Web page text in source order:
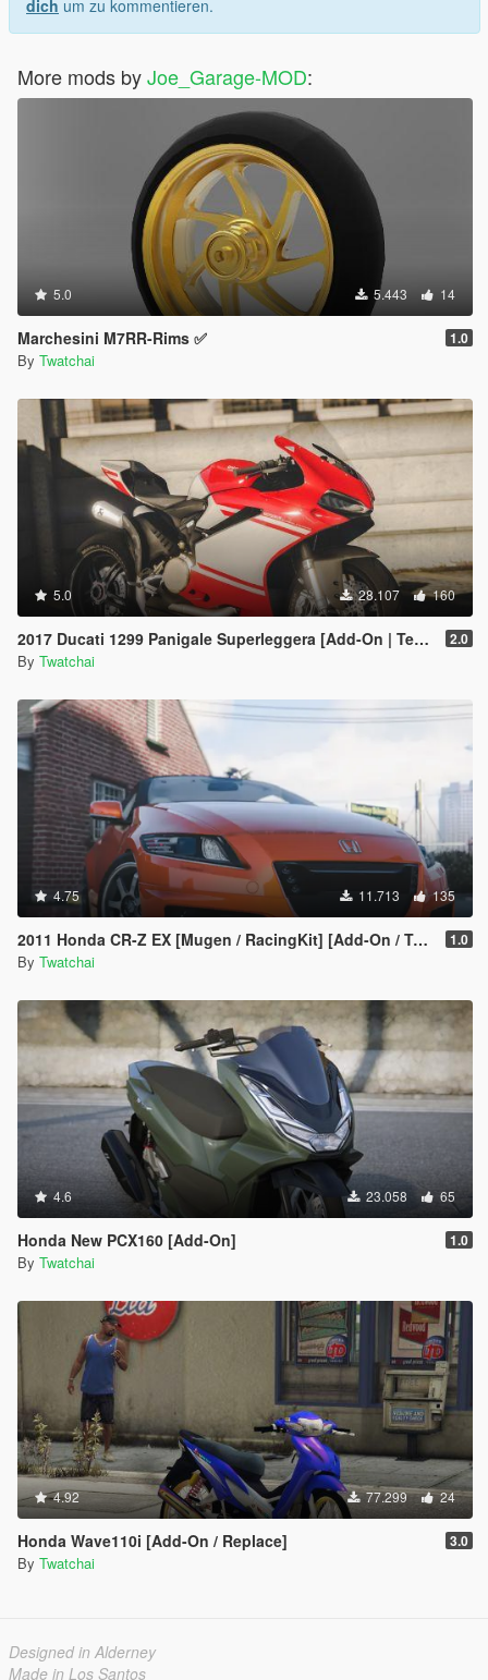
dich um zu kommentieren.
More mods byJoe_Garage-MOD:
5.0 5.443 14
Marchesini M7RR-Rims ✅ 1.0
By Twatchai
5.0 28.107 160
2017 Ducati 1299 Panigale Superleggera [Add-On | Template] 2.0
By Twatchai
4.75 11.713 135
2011 Honda CR-Z EX [Mugen / RacingKit] [Add-On / Template] 🌀 1.0
By Twatchai
4.6 23.058 65
Honda New PCX160 [Add-On] 1.0
By Twatchai
4.92 77.299 24
Honda Wave110i [Add-On / Replace] 3.0
By Twatchai
Designed in Alderney
Made in Los Santos